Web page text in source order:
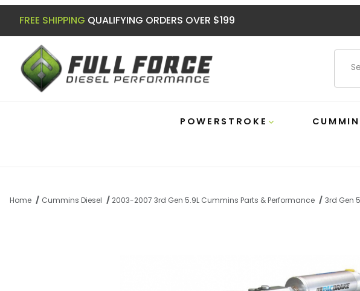
FREE SHIPPING QUALIFYING ORDERS OVER $199
POWERSTROKE
Home Cummins Diesel 2003-2007 3rd Gen 5.9L Cummins Parts & Performance 3rd Gen
Thumbnail Filmstrip of 5.9 Cummins Direct Mount Exhaust